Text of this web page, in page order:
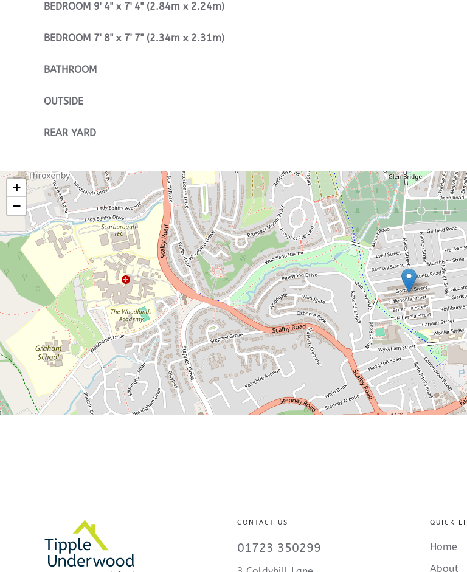
BEDROOM 9' 4" x 7' 4" (2.84m x 2.24m)
BEDROOM 7' 8" x 7' 7" (2.34m x 2.31m)
BATHROOM
OUTSIDE
REAR YARD
+
−
CONTACT US
01723 350299
QUICK
Home
About